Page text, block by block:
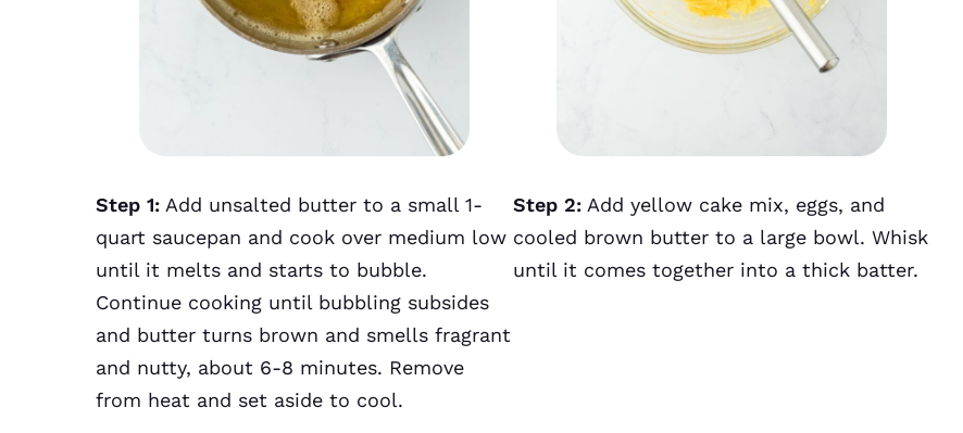
Step 1: Add unsalted butter to a small 1-
quart saucepan and cook over medium low
until it melts and starts to bubble.
Continue cooking until bubbling subsides
and butter turns brown and smells fragrant
and nutty, about 6-8 minutes. Remove
from heat and set aside to cool.
Step 2: Add yellow cake mix, eggs, and
cooled brown butter to a large bowl. Whisk
until it comes together into a thick batter.